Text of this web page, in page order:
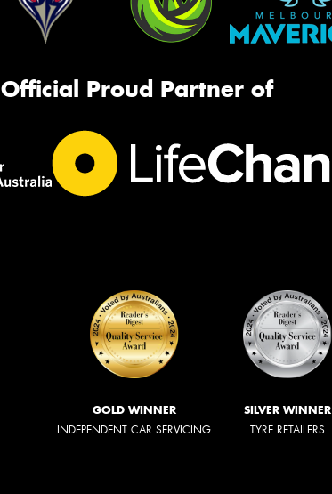
Official Proud Partner of
GOLD WINNER
INDEPENDENT CAR SERVICING
SILVER WINNER
TYRE RETAILERS